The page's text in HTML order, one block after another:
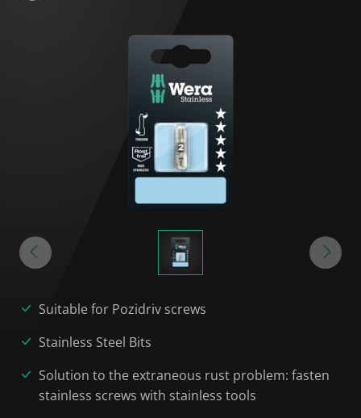
Suitable for Pozidriv screws
Stainless Steel Bits
Solution to the extraneous rust problem: fasten
stainless screws with stainless tools